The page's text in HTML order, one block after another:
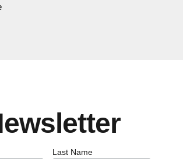
Last Name